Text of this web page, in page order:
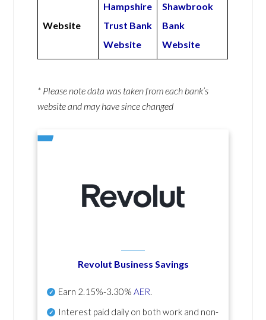
Website
Hampshire
Trust Bank
Website
Shawbrook
Bank
Website
* Please note data was taken from each bank’s
website and may have since changed
Revolut Business Savings
Earn 2.15%-3.30% AER.
Interest paid daily on both work and non-